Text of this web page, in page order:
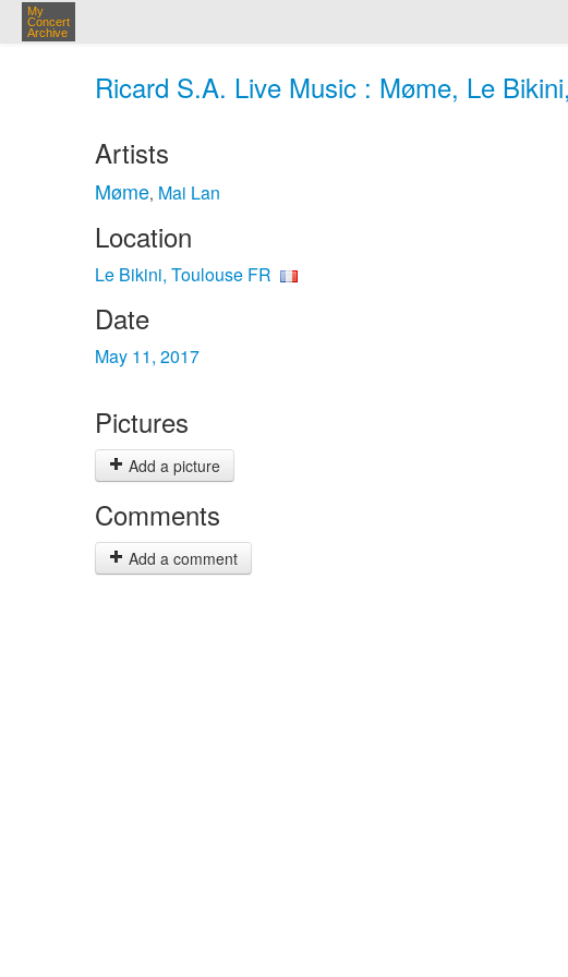
My
Concert
Archive
Ricard S.A. Live Music : Møme, Le
Artists
Møme, Mai Lan
Location
Le Bikini, Toulouse FR
Date
May 11, 2017
Pictures
Add a picture
Comments
Add a comment